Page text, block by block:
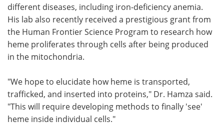
different diseases, including iron-deficiency anemia.
His lab also recently received a prestigious grant from
the Human Frontier Science Program to research how
heme proliferates through cells after being produced
in the mitochondria.
"We hope to elucidate how heme is transported,
trafficked, and inserted into proteins," Dr. Hamza said.
"This will require developing methods to finally 'see'
heme inside individual cells."